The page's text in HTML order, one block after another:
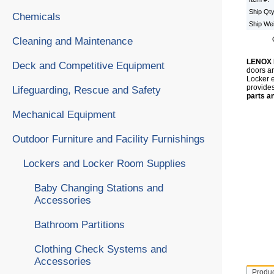
Ship
Ship
doors
Locker
parts
Chemicals
Cleaning and Maintenance
Deck and Competitive Equipment
Lifeguarding, Rescue and Safety
Mechanical Equipment
Outdoor Furniture and Facility Furnishings
Lockers and Locker Room Supplies
Baby Changing Stations and
Accessories
Bathroom Partitions
Clothing Check Systems and
Accessories